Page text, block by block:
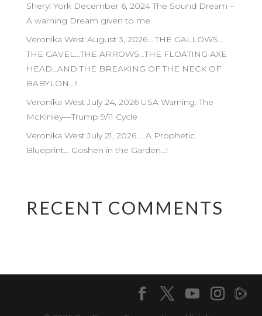
Sheryl York December 6, 2024 The Sound Dream –
A warning Dream given to me
Veronika West August 3, 2026 …THE GALLOWS…
THE GAVEL…THE ARROWS…THE FLOATING AXE
HEAD…AND THE BREAKING OF THE NECK OF
BABYLON…!!
Veronika West July 24, 2026 USA Warning: The
McKinley—Trump 9/11 Cycle
Veronika West July 21, 2026…. A Prophetic
Blueprint… Goshen in the Garden…!
RECENT COMMENTS